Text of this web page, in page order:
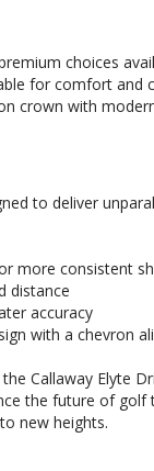
choices
for comfort and
crown with
to deliver
more consistent
distance
accuracy
with a chevron
Callaway Elyte
the future of golf
new heights.